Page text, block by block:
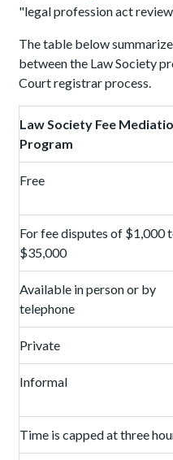
"legal profession act
The table below
between the Law Society
Court registrar process.
Law Society Fee
Program
Free
For fee disputes of $1,000
$35,000
Available in person or by
telephone
Private
Informal
Time is capped at three